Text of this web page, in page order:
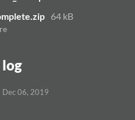
64 kB
Dec 06, 2019